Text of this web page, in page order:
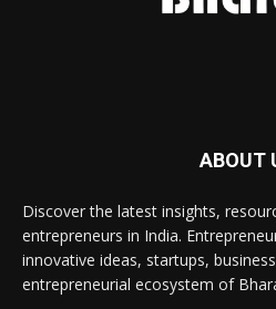
ABOUT
Discover the latest insights,
entrepreneurs in India.
innovative ideas, startups,
entrepreneurial ecosystem of